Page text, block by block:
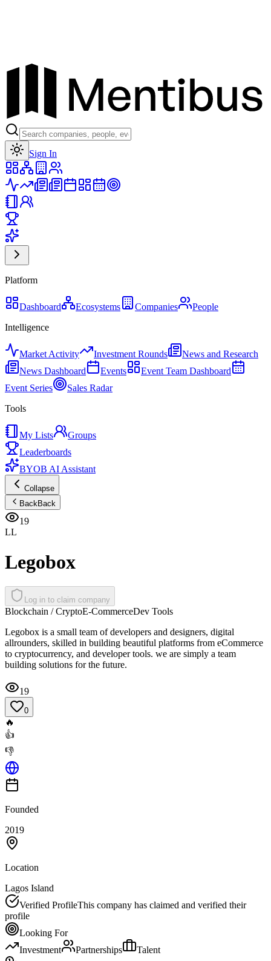
Sign In
Platform
Dashboard Ecosystems Companies
People
Intelligence
Market Activity Investment Rounds
News and Research
News Dashboard
Events
Event Team Dashboard
Event Series
Sales Radar
Tools
My Lists
Groups
Leaderboards
BYOB AI Assistant
Collapse
BackBack
19
LL
Legobox
Log in to claim company
Blockchain / CryptoE-CommerceDev Tools
Legobox is a small team of developers and designers, digital
allrounders, skilled in building beautiful platforms from eCommerce
to cryptocurrency, and developer tools. we are simply a team
building solutions for the future.
19
0
🔥
👍
👎
Founded
2019
Location
Lagos Island
Verified ProfileThis company has claimed and verified their
profile
Looking For
Investment
Partnerships
Talent